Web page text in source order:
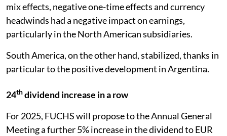
mix effects, negative one-time effects and currency
headwinds had a negative impact on earnings,
particularly in the North American subsidiaries.
South America, on the other hand, stabilized, thanks in
particular to the positive development in Argentina.
24thdividend increase in a row
For 2025, FUCHS will propose to the Annual General
Meeting a further 5% increase in the dividend to EUR